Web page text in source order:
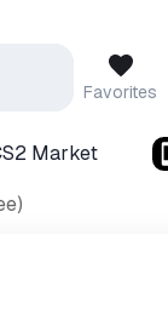
Favorites
Market